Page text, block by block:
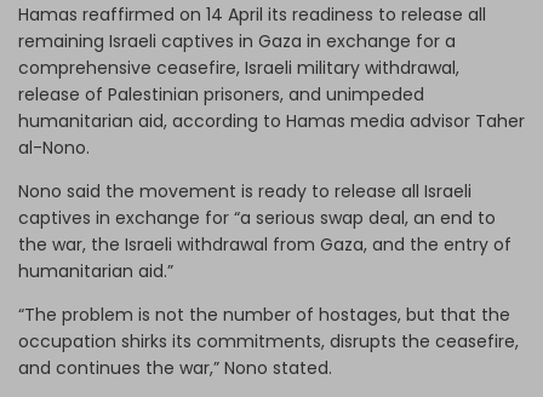
Hamas reaffirmed on 14 April its readiness to release all
remaining Israeli captives in Gaza in exchange for a
comprehensive ceasefire, Israeli military withdrawal,
release of Palestinian prisoners, and unimpeded
humanitarian aid, according to Hamas media advisor Taher
al-Nono.
Nono said the movement is ready to release all Israeli
captives in exchange for “a serious swap deal, an end to
the war, the Israeli withdrawal from Gaza, and the entry of
humanitarian aid.”
“The problem is not the number of hostages, but that the
occupation shirks its commitments, disrupts the ceasefire,
and continues the war,” Nono stated.